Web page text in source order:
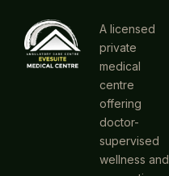
A licensed
private
medical
centre
offering
doctor-
supervised
wellness and